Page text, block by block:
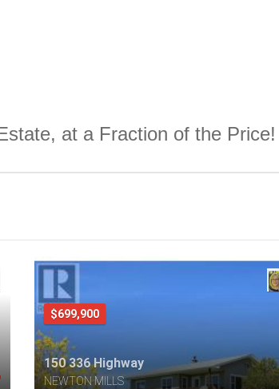
at a Fraction of the
$699,900
150 336 Highway
NEWTON MILLS